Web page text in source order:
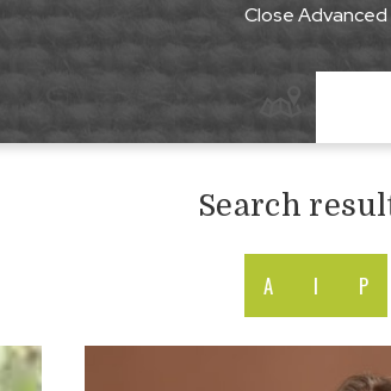
Close Advanced
Search
A I P